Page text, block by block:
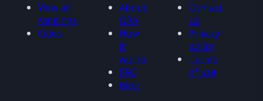
View all
rankings
Cities
About
ORA
How
it
works
FAQ
Blog
Contact
us
Privacy
policy
Terms
of use